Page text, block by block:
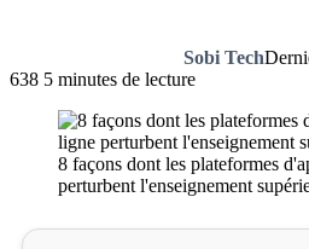
Sobi Tech
638 5 minutes de lecture
8 façons dont les plateformes
perturbent l'enseignement